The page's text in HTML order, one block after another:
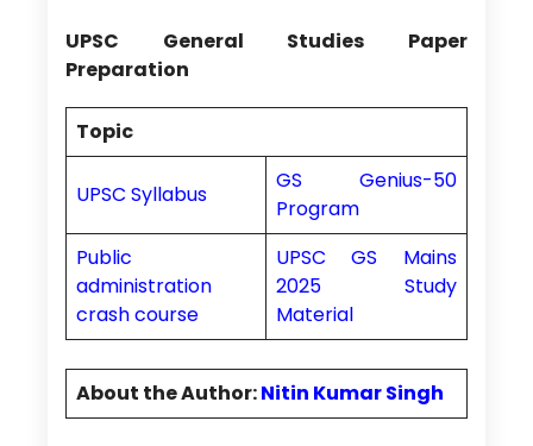
UPSC General Studies Paper
Preparation
Topic
UPSC Syllabus
GS Genius-50
Program
Public
administration
crash course
UPSC GS Mains
2025 Study
Material
About the Author:Nitin Kumar Singh